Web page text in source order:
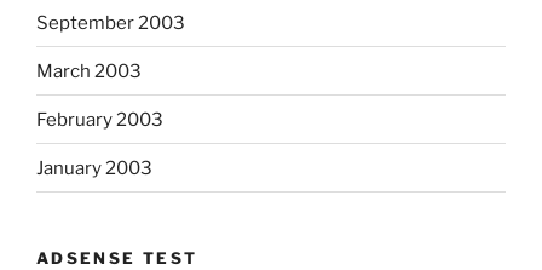
September 2003
March 2003
February 2003
January 2003
ADSENSE TEST